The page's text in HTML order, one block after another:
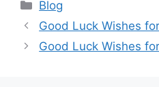
Blog
Good Luck Wishes
Good Luck Wishes